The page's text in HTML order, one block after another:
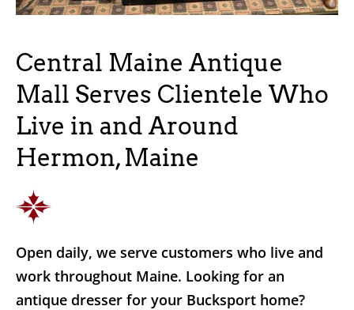
Central Maine Antique
Mall Serves Clientele Who
Live in and Around
Hermon, Maine
Open daily, we serve customers who live and
work throughout Maine. Looking for an
antique dresser for your Bucksport home?